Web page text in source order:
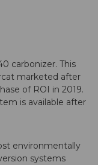
carbonizer. This
marketed after
of ROI in 2019.
is available after
environmentally
systems